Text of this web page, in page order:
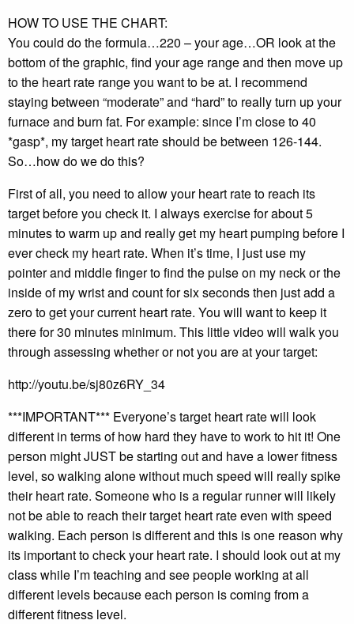
HOW TO USE THE CHART:
You could do the formula…220 – your age…OR look at the
bottom of the graphic, find your age range and then move up
to the heart rate range you want to be at. I recommend
staying between “moderate” and “hard” to really turn up your
furnace and burn fat. For example: since I’m close to 40
*gasp*, my target heart rate should be between 126-144.
So…how do we do this?
First of all, you need to allow your heart rate to reach its
target before you check it. I always exercise for about 5
minutes to warm up and really get my heart pumping before I
ever check my heart rate. When it’s time, I just use my
pointer and middle finger to find the pulse on my neck or the
inside of my wrist and count for six seconds then just add a
zero to get your current heart rate. You will want to keep it
there for 30 minutes minimum. This little video will walk you
through assessing whether or not you are at your target:
http://youtu.be/sj80z6RY_34
***IMPORTANT*** Everyone’s target heart rate will look
different in terms of how hard they have to work to hit it! One
person might JUST be starting out and have a lower fitness
level, so walking alone without much speed will really spike
their heart rate. Someone who is a regular runner will likely
not be able to reach their target heart rate even with speed
walking. Each person is different and this is one reason why
its important to check your heart rate. I should look out at my
class while I’m teaching and see people working at all
different levels because each person is coming from a
different fitness level.